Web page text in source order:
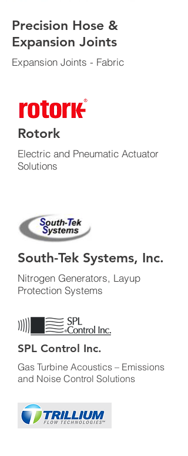
Precision Hose &
Expansion Joints
Expansion Joints - Fabric
Rotork
Electric and Pneumatic Actuator
Solutions
South-Tek Systems, Inc.
Nitrogen Generators, Layup
Protection Systems
SPL Control Inc.
Gas Turbine Acoustics – Emissions
and Noise Control Solutions